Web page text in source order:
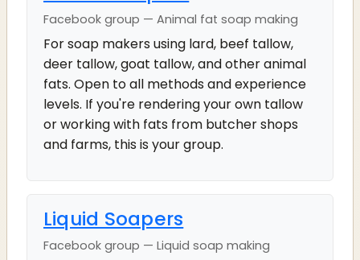
Facebook group — Animal fat soap making
For soap makers using lard, beef tallow,
deer tallow, goat tallow, and other animal
fats. Open to all methods and experience
levels. If you're rendering your own tallow
or working with fats from butcher shops
and farms, this is your group.
Liquid Soapers
Facebook group — Liquid soap making